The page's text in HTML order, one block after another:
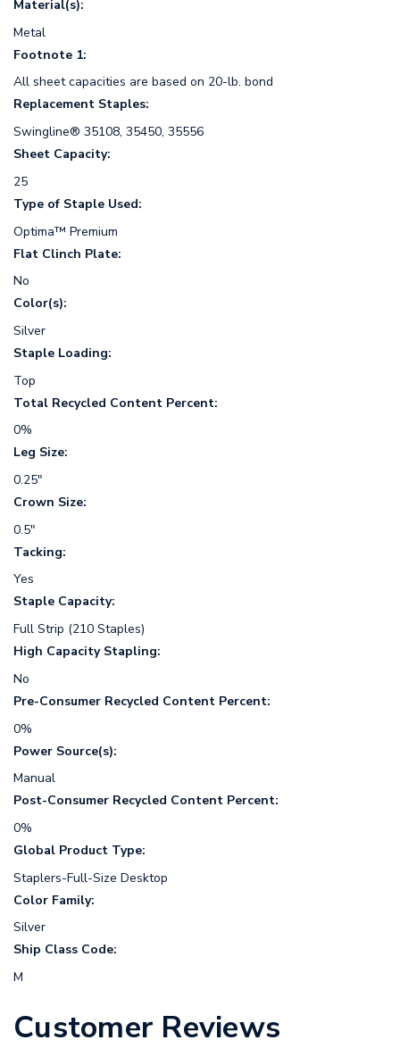
Material(s):
Metal
Footnote 1:
All sheet capacities are based on 20-lb. bond
Replacement Staples:
Swingline® 35108, 35450, 35556
Sheet Capacity:
25
Type of Staple Used:
Optima™ Premium
Flat Clinch Plate:
No
Color(s):
Silver
Staple Loading:
Top
Total Recycled Content Percent:
0%
Leg Size:
0.25"
Crown Size:
0.5"
Tacking:
Yes
Staple Capacity:
Full Strip (210 Staples)
High Capacity Stapling:
No
Pre-Consumer Recycled Content Percent:
0%
Power Source(s):
Manual
Post-Consumer Recycled Content Percent:
0%
Global Product Type:
Staplers-Full-Size Desktop
Color Family:
Silver
Ship Class Code:
M
Customer Reviews